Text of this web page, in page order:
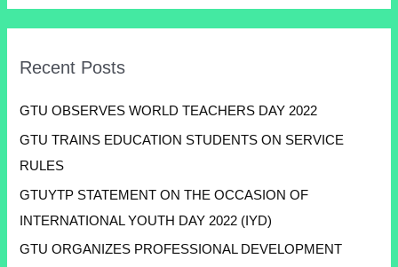
Recent Posts
GTU OBSERVES WORLD TEACHERS DAY 2022
GTU TRAINS EDUCATION STUDENTS ON SERVICE
RULES
GTUYTP STATEMENT ON THE OCCASION OF
INTERNATIONAL YOUTH DAY 2022 (IYD)
GTU ORGANIZES PROFESSIONAL DEVELOPMENT